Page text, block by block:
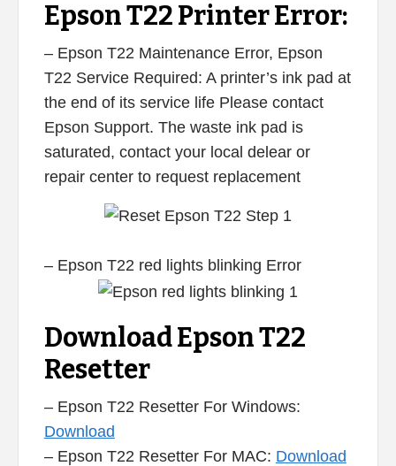
Epson T22 Printer Error:
– Epson T22 Maintenance Error, Epson
T22 Service Required: A printer’s ink pad at
the end of its service life Please contact
Epson Support. The waste ink pad is
saturated, contact your local delear or
repair center to request replacement
– Epson T22 red lights blinking Error
Download Epson T22
Resetter
– Epson T22 Resetter For Windows:
Download
– Epson T22 Resetter For MAC: Download